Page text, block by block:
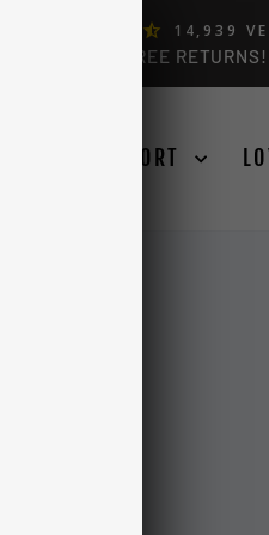
14,939
OVER $99 + FREE RETURNS!
SUPPORT